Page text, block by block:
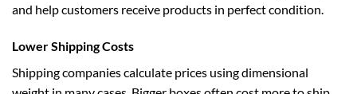
and help customers receive products in perfect condition.
Lower Shipping Costs
Shipping companies calculate prices using dimensional